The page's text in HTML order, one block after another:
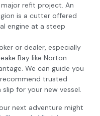
refit project. An
is a cutter offered
engine at a steep
or dealer, especially
Bay like Norton
We can guide you
trusted
for your new vessel.
next adventure might